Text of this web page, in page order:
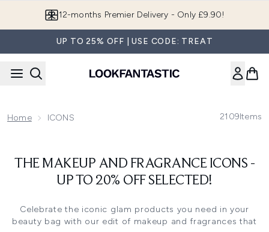
12-months Premier Delivery - Only £9.90!
UP TO 25% OFF | USE CODE: TREAT
Home ICONS 2109Items
THE MAKEUP AND FRAGRANCE ICONS -
UP TO 20% OFF SELECTED!
Celebrate the iconic glam products you need in your
beauty bag with our edit of makeup and fragrances that